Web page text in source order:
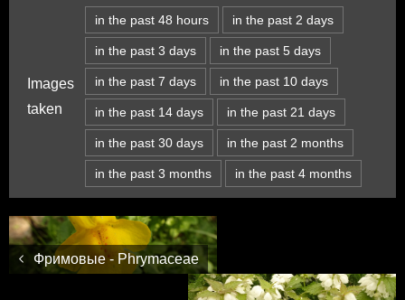
Images
taken
in the past 48 hours in the past 2 days
in the past 3 days in the past 5 days
in the past 7 days in the past 10 days
in the past 14 days in the past 21 days
in the past 30 days in the past 2 months
in the past 3 months in the past 4 months
Фримовые - Phrymaceae